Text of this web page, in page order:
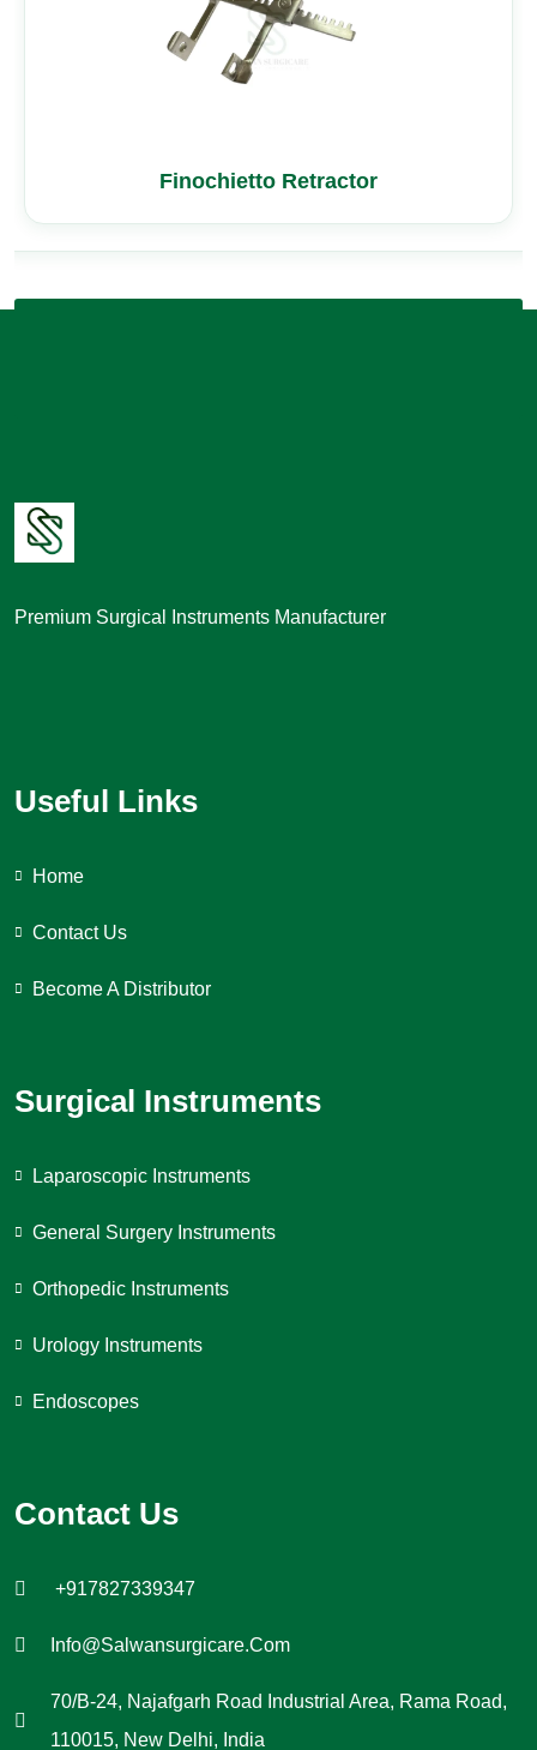
Finochietto Retractor
Premium Surgical Instruments Manufacturer
Useful Links
Home
Contact Us
Become A Distributor
Surgical Instruments
Laparoscopic Instruments
General Surgery Instruments
Orthopedic Instruments
Urology Instruments
Endoscopes
Contact Us
+917827339347
Info@salwansurgicare.com
70/B-24, Najafgarh Road Industrial Area, Rama Road,
110015, New Delhi, India